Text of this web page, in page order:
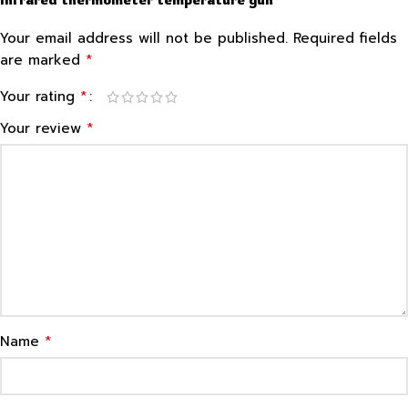
Your email address will not be published. Required fields
are marked *
Your rating *
Your review *
Name *